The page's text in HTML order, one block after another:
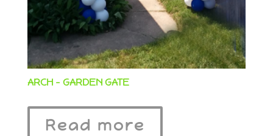
ARCH – GARDEN GATE
Read more